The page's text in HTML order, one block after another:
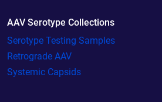
AAV Serotype Collections
Serotype Testing Samples
Retrograde AAV
Systemic Capsids